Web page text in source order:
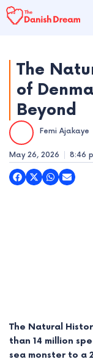
Skip
to
The
of
Beyond
Femi Ajakaye
May 26, 2026 8:46
The Natural
than 14 million
sea monster to a